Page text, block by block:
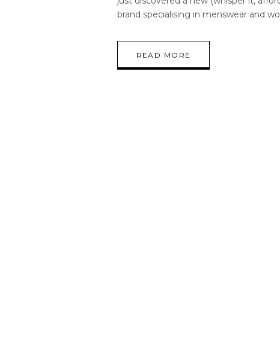
brand specialising in menswear and
READ MORE